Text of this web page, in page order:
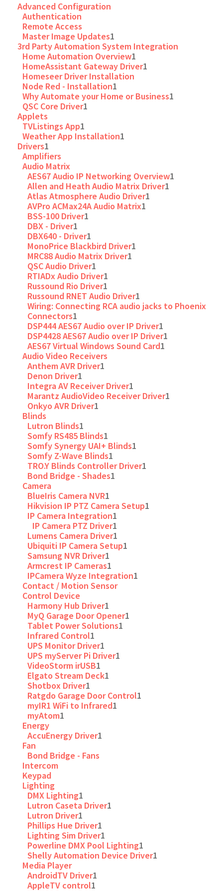
Advanced Configuration
Authentication
Remote Access
Master Image Updates1
3rd Party Automation System Integration
Home Automation Overview1
HomeAssistant Gateway Driver1
Homeseer Driver Installation
Node Red - Installation1
Why Automate your Home or Business1
QSC Core Driver1
Applets
TVListings App1
Weather App Installation1
Drivers1
Amplifiers
Audio Matrix
AES67 Audio IP Networking Overview1
Allen and Heath Audio Matrix Driver1
Atlas Atmosphere Audio Driver1
AVPro ACMax24A Audio Matrix1
BSS-100 Driver1
DBX - Driver1
DBX640 - Driver1
MonoPrice Blackbird Driver1
MRC88 Audio Matrix Driver1
QSC Audio Driver1
RTIADx Audio Driver1
Russound Rio Driver1
Russound RNET Audio Driver1
Wiring: Connecting RCA audio jacks to Phoenix
Connectors1
DSP444 AES67 Audio over IP Driver1
DSP4428 AES67 Audio over IP Driver1
AES67 Virtual Windows Sound Card1
Audio Video Receivers
Anthem AVR Driver1
Denon Driver1
Integra AV Receiver Driver1
Marantz AudioVideo Receiver Driver1
Onkyo AVR Driver1
Blinds
Lutron Blinds1
Somfy RS485 Blinds1
Somfy Synergy UAI+ Blinds1
Somfy Z-Wave Blinds1
TRO.Y Blinds Controller Driver1
Bond Bridge - Shades1
Camera
BlueIris Camera NVR1
Hikvision IP PTZ Camera Setup1
IP Camera Integration1
IP Camera PTZ Driver1
Lumens Camera Driver1
Ubiquiti IP Camera Setup1
Samsung NVR Driver1
Armcrest IP Cameras1
IPCamera Wyze Integration1
Contact / Motion Sensor
Control Device
Harmony Hub Driver1
MyQ Garage Door Opener1
Tablet Power Solutions1
Infrared Control1
UPS Monitor Driver1
UPS myServer Pi Driver1
VideoStorm irUSB1
Elgato Stream Deck1
Shotbox Driver1
Ratgdo Garage Door Control1
myIR1 WiFi to Infrared1
myAtom1
Energy
AccuEnergy Driver1
Fan
Bond Bridge - Fans
Intercom
Keypad
Lighting
DMX Lighting1
Lutron Caseta Driver1
Lutron Driver1
Phillips Hue Driver1
Lighting Sim Driver1
Powerline DMX Pool Lighting1
Shelly Automation Device Driver1
Media Player
AndroidTV Driver1
AppleTV control1